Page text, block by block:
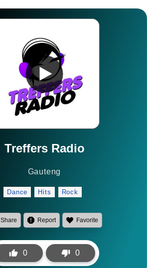
Treffers Radio
Gauteng
Dance Hits Rock
Share Report Favorite
0 0